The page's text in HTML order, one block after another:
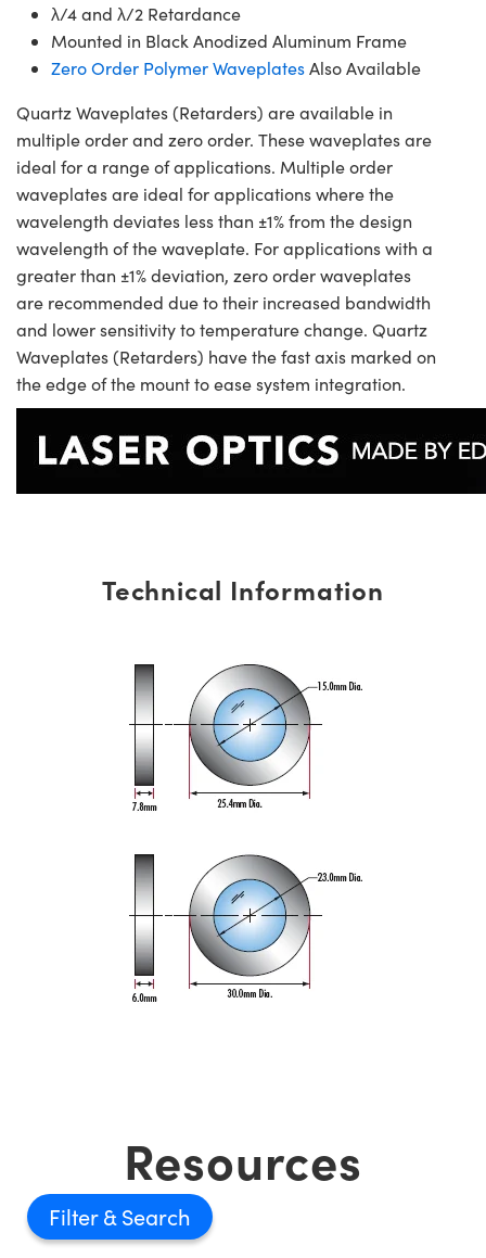
λ/4 and λ/2 Retardance
Mounted in Black Anodized Aluminum Frame
Zero Order Polymer WaveplatesAlso Available
Quartz Waveplates (Retarders) are available in
multiple order and zero order. These waveplates are
ideal for a range of applications. Multiple order
waveplates are ideal for applications where the
wavelength deviates less than ±1% from the design
wavelength of the waveplate. For applications with a
greater than ±1% deviation, zero order waveplates
are recommended due to their increased bandwidth
and lower sensitivity to temperature change. Quartz
Waveplates (Retarders) have the fast axis marked on
the edge of the mount to ease system integration.
Technical Information
Resources
Filter